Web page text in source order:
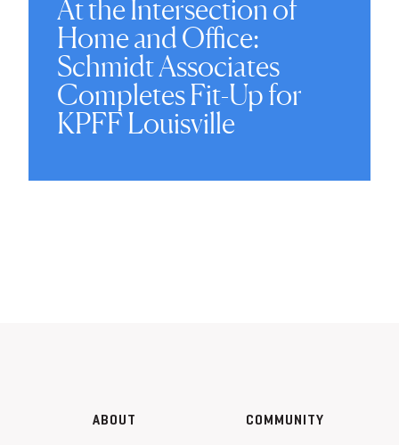
At the Intersection of
Home and Office:
Schmidt Associates
Completes Fit-Up for
KPFF Louisville
ABOUT COMMUNITY